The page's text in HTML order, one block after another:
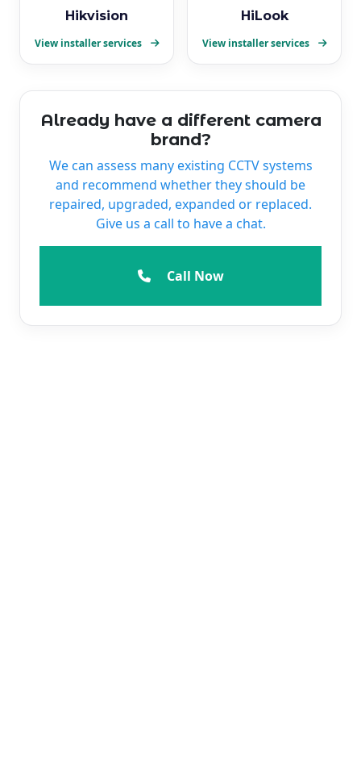
Hikvision
View installer services
HiLook
View installer services
Already have a different camera
brand?
We can assess many existing CCTV systems
and recommend whether they should be
repaired, upgraded, expanded or replaced.
Give us a call to have a chat.
Call Now